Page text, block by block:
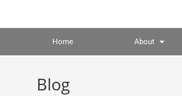
Home About
Blog